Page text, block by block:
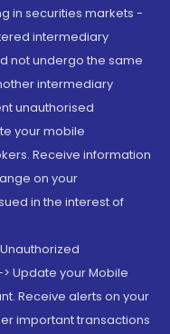
in securities markets -
intermediary
not undergo the same
intermediary
unauthorised
your mobile
Receive information
on your
in the interest of
Update your Mobile
Receive alerts on your
important transactions